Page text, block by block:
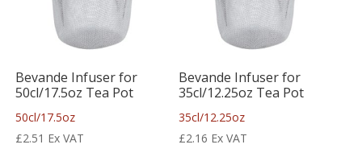
Bevande Infuser for
50cl/17.5oz Tea Pot
50cl/17.5oz
£2.51 Ex VAT
Bevande Infuser for
35cl/12.25oz Tea Pot
35cl/12.25oz
£2.16 Ex VAT